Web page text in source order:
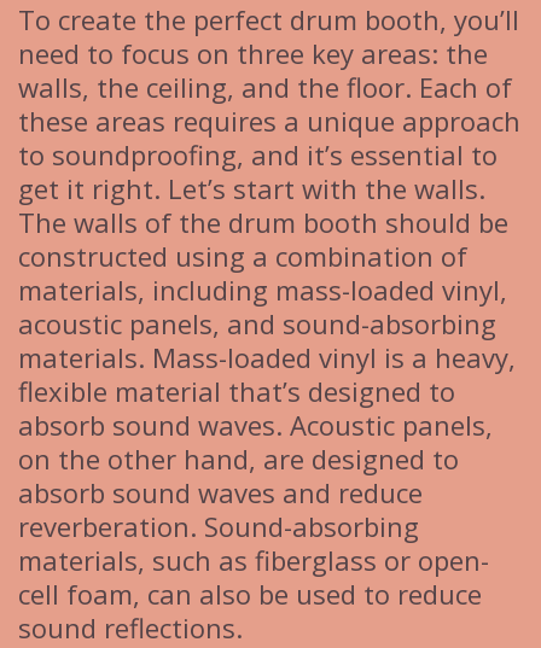
To create the perfect drum booth, you’ll
need to focus on three key areas: the
walls, the ceiling, and the floor. Each of
these areas requires a unique approach
to soundproofing, and it’s essential to
get it right. Let’s start with the walls.
The walls of the drum booth should be
constructed using a combination of
materials, including mass-loaded vinyl,
acoustic panels, and sound-absorbing
materials. Mass-loaded vinyl is a heavy,
flexible material that’s designed to
absorb sound waves. Acoustic panels,
on the other hand, are designed to
absorb sound waves and reduce
reverberation. Sound-absorbing
materials, such as fiberglass or open-
cell foam, can also be used to reduce
sound reflections.